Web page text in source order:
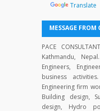
Translate
MESSAGE FROM
PACE
Kathmandu,
Engineers,
business
Engineering firm
Building design,
design, Hydro